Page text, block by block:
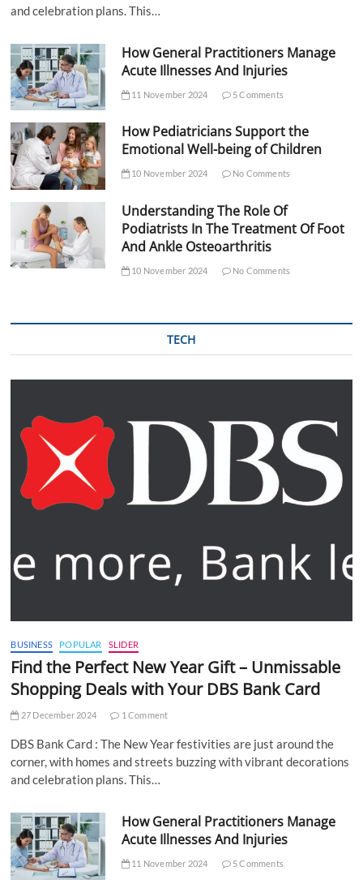
and celebration plans. This…
How General Practitioners Manage
Acute Illnesses And Injuries
11 November 2024 5 Comments
How Pediatricians Support the
Emotional Well-being of Children
10 November 2024 No Comments
Understanding The Role Of
Podiatrists In The Treatment Of Foot
And Ankle Osteoarthritis
10 November 2024 No Comments
TECH
BUSINESS POPULAR SLIDER
Find the Perfect New Year Gift – Unmissable
Shopping Deals with Your DBS Bank Card
27 December 2024 1 Comment
DBS Bank Card : The New Year festivities are just around the
corner, with homes and streets buzzing with vibrant decorations
and celebration plans. This…
How General Practitioners Manage
Acute Illnesses And Injuries
11 November 2024 5 Comments